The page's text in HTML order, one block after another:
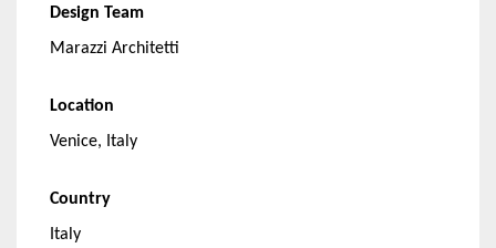
Design Team
Marazzi Architetti
Location
Venice, Italy
Country
Italy